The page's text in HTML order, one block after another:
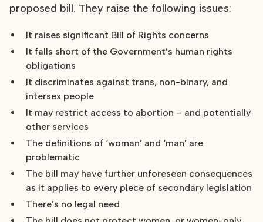
proposed bill. They raise the following issues:
It raises significant Bill of Rights concerns
It falls short of the Government’s human rights
obligations
It discriminates against trans, non-binary, and
intersex people
It may restrict access to abortion – and potentially
other services
The definitions of ‘woman’ and ‘man’ are
problematic
The bill may have further unforeseen consequences
as it applies to every piece of secondary legislation
There’s no legal need